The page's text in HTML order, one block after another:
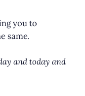
you to
same.
and today and